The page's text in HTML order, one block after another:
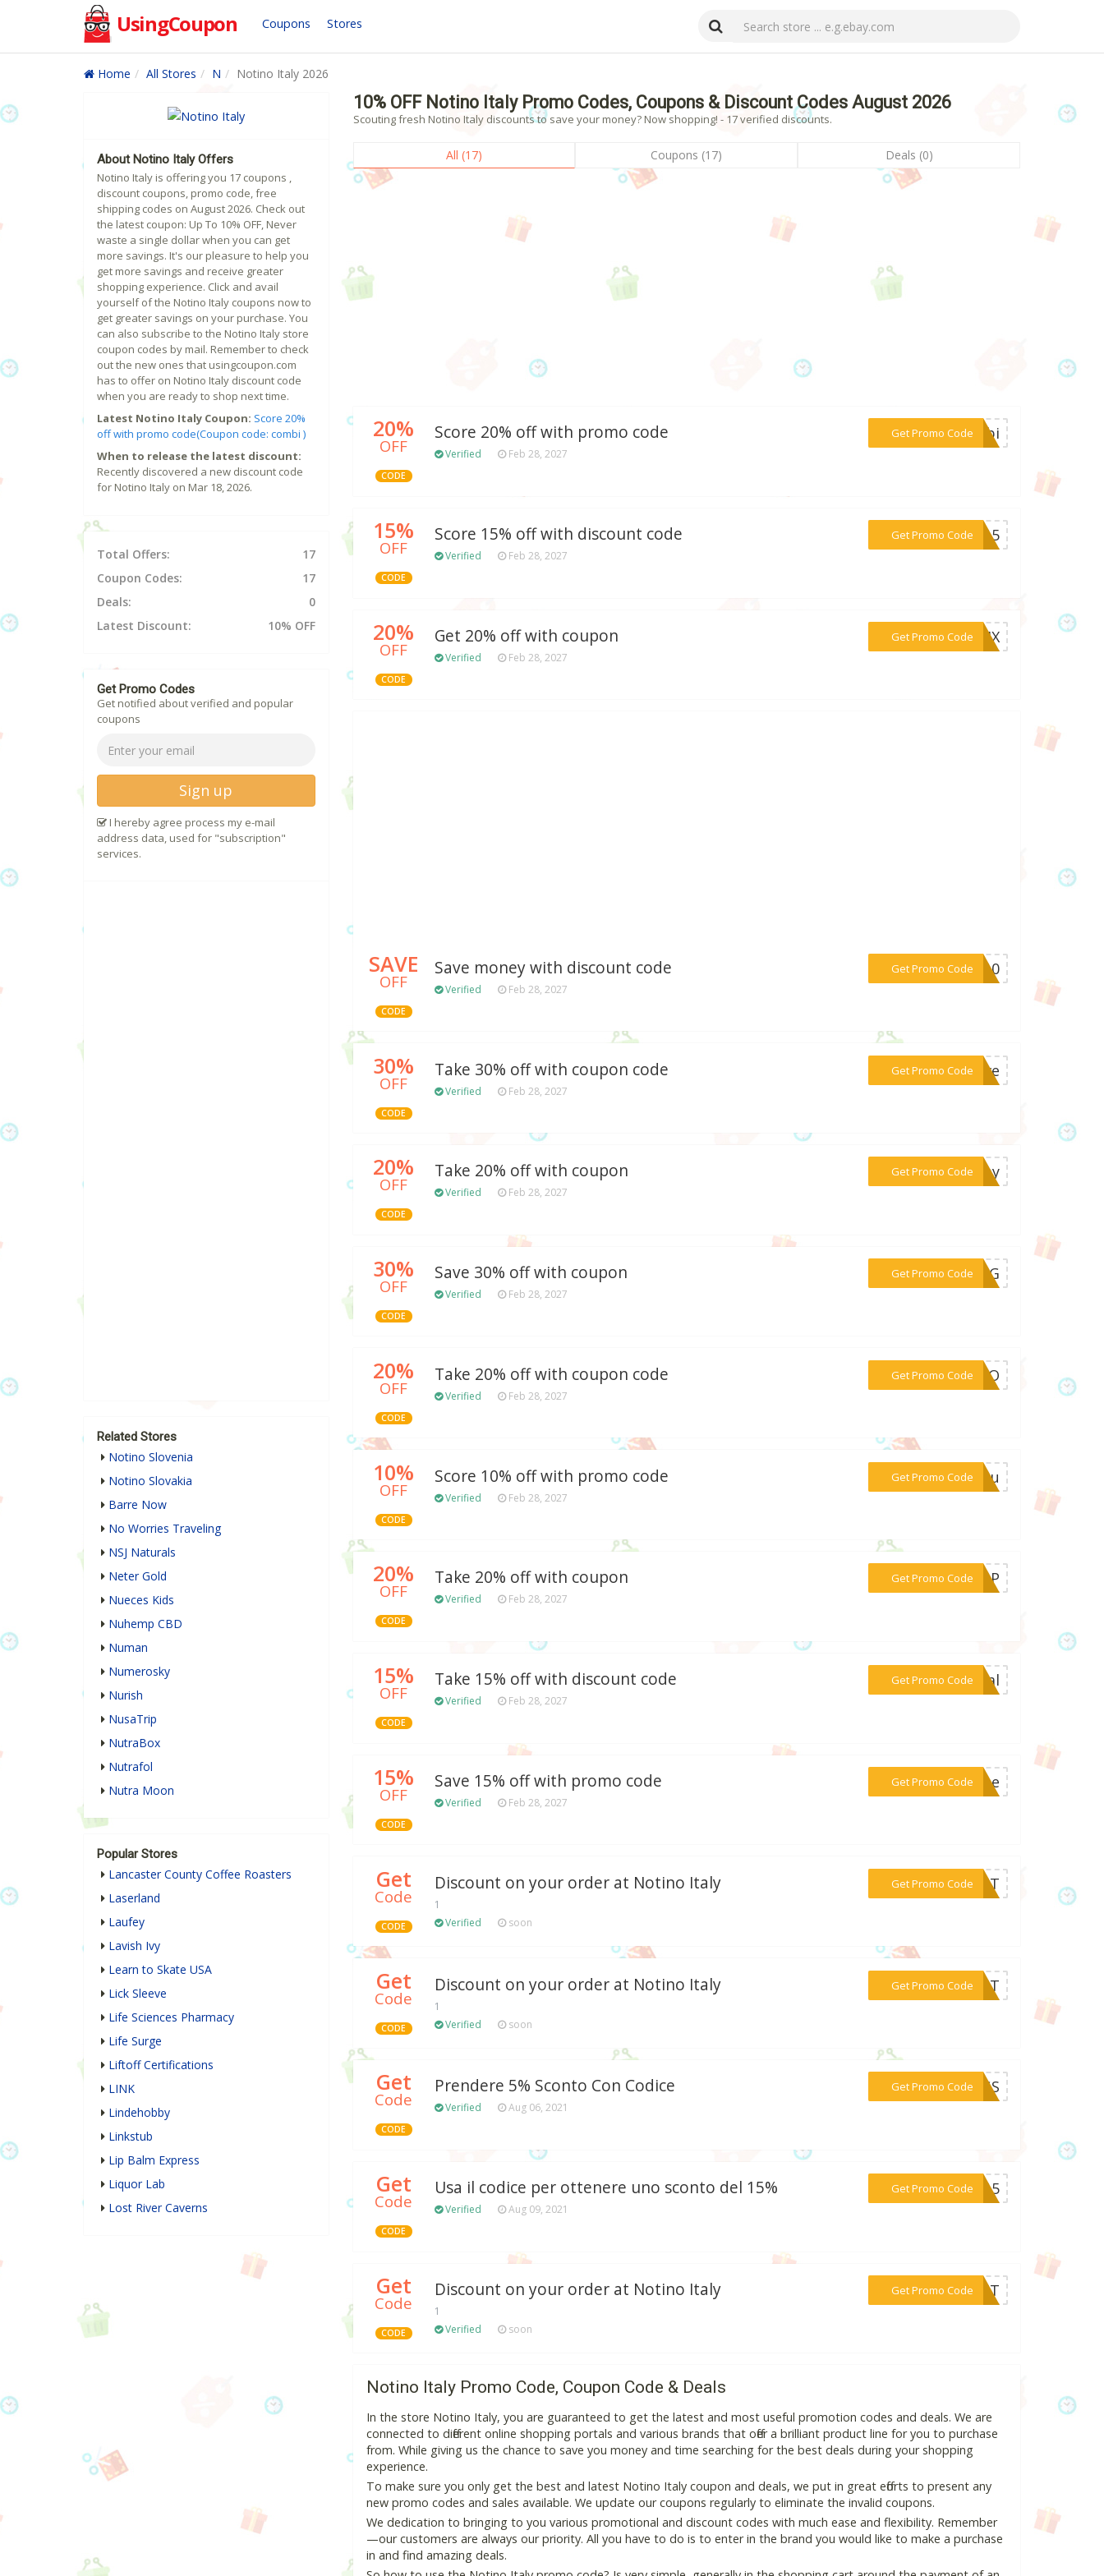
UsingCoupon Coupons Stores
Home All Stores N Notino Italy 2026
10% OFF Notino Italy Promo Codes, Coupons & Discount Codes August 2026
Scouting fresh Notino Italy discounts to save your money? Now shopping! - 17 verified discounts.
All (17) Coupons (17) Deals (0)
20%
OFF
CODE
Score 20% off with promo code
Verified Feb 28, 2027
Get Promo Code
***ombi
15%
OFF
CODE
Score 15% off with discount code
Verified Feb 28, 2027
Get Promo Code
***en15
20%
OFF
CODE
Get 20% off with coupon
Verified Feb 28, 2027
Get Promo Code***MIX
SAVE
OFF
CODE
Save money with discount code
Verified Feb 28, 2027
Get Promo Code
***CA10
30%
OFF
CODE
Take 30% off with coupon code
Verified Feb 28, 2027
Get Promo Code***love
20%
OFF
CODE
Take 20% off with coupon
Verified Feb 28, 2027
Get Promo Code
***nday
30%
OFF
CODE
Save 30% off with coupon
Verified Feb 28, 2027
Get Promo Code
***RING
20%
OFF
CODE
Take 20% off with coupon code
Verified Feb 28, 2027
Get Promo Code
***ROMO
10%
OFF
CODE
Score 10% off with promo code
Verified Feb 28, 2027
Get Promo Code
***ryou
20%
OFF
CODE
Take 20% off with coupon
Verified Feb 28, 2027
Get Promo Code***TOP
15%
OFF
CODE
Take 15% off with discount code
Verified Feb 28, 2027
Get Promo Code***cial
15%
OFF
CODE
Save 15% off with promo code
Verified Feb 28, 2027
Get Promo Code***tine
Get
Code
CODE
Discount on your order at Notino Italy
1
Verified
soon
Get Promo Code***20IT
Get
Code
CODE
Discount on your order at Notino Italy
1
Verified
soon
Get Promo Code***15IT
Get
Code
CODE
Prendere 5% Sconto Con Codice
Verified Aug 06, 2021
Get Promo Code
***INGS
Get
Code
CODE
Usa il codice per ottenere uno sconto del 15%
Verified Aug 09, 2021
Get Promo Code***W15
Get
Code
CODE
Discount on your order at Notino Italy
1
Verified
soon
Get Promo Code***S5IT
Notino Italy Promo Code, Coupon Code & Deals
In the store Notino Italy, you are guaranteed to get the latest and most useful promotion codes and deals. We are
connected to different online shopping portals and various brands that offer a brilliant product line for you to purchase
from. While giving us the chance to save you money and time searching for the best deals during your shopping
experience.
To make sure you only get the best and latest Notino Italy coupon and deals, we put in great efforts to present any
new promo codes and sales available. We update our coupons regularly to eliminate the invalid coupons.
We dedication to bringing to you various promotional and discount codes with much ease and flexibility. Remember
—our customers are always our priority. All you have to do is to enter in the brand you would like to make a purchase
in and find amazing deals.
About Notino Italy Offers
Notino Italy is offering you 17 coupons ,
discount coupons, promo code, free
shipping codes on August 2026. Check out
the latest coupon: Up To 10% OFF, Never
waste a single dollar when you can get
more savings. It's our pleasure to help you
get more savings and receive greater
shopping experience. Click and avail
yourself of the Notino Italy coupons now to
get greater savings on your purchase. You
can also subscribe to the Notino Italy store
coupon codes by mail. Remember to check
out the new ones that usingcoupon.com
has to offer on Notino Italy discount code
when you are ready to shop next time.
Latest Notino Italy Coupon: Score 20%
off with promo code(Coupon code: combi )
When to release the latest discount:
Recently discovered a new discount code
for Notino Italy on Mar 18, 2026.
Total Offers:
17
Coupon Codes:
17
Deals:
0
Latest Discount:
10% OFF
Get Promo Codes
Get notified about verified and popular
coupons
Sign up
I hereby agree process my e-mail
address data, used for "subscription"
services.
Related Stores
Notino Slovenia
Notino Slovakia
Barre Now
No Worries Traveling
NSJ Naturals
Neter Gold
Nueces Kids
Nuhemp CBD
Numan
Numerosky
Nurish
NusaTrip
NutraBox
Nutrafol
Nutra Moon
Popular Stores
Lancaster County Coffee Roasters
Laserland
Laufey
Lavish Ivy
Learn to Skate USA
Lick Sleeve
Life Sciences Pharmacy
Life Surge
Liftoff Certifications
LINK
Lindehobby
Linkstub
Lip Balm Express
Liquor Lab
Lost River Caverns